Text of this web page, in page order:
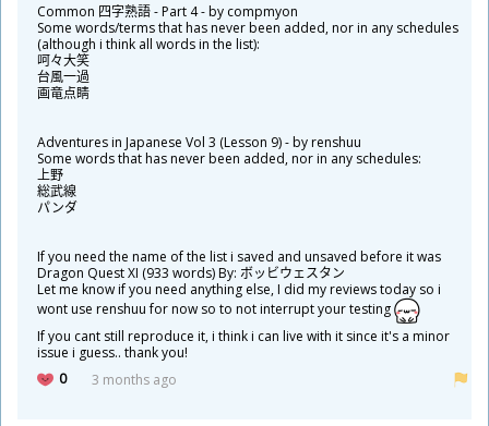
Common 四字熟語- Part 4 - by compmyon
Some words/terms that has never been added, nor in any schedules
(although i think all words in the list):
呵々大笑
台風一過
画竜点睛
Adventures in Japanese Vol 3 (Lesson 9) - by renshuu
Some words that has never been added, nor in any schedules:
上野
総武線
パンダ
If you need the name of the list i saved and unsaved before it was
Dragon Quest XI (933 words) By: ボッビウェスタン
Let me know if you need anything else, I did my reviews today so i
wont use renshuu for now so to not interrupt your testing
If you cant still reproduce it, i think i can live with it since it's a minor
issue i guess.. thank you!
0
3 months ago